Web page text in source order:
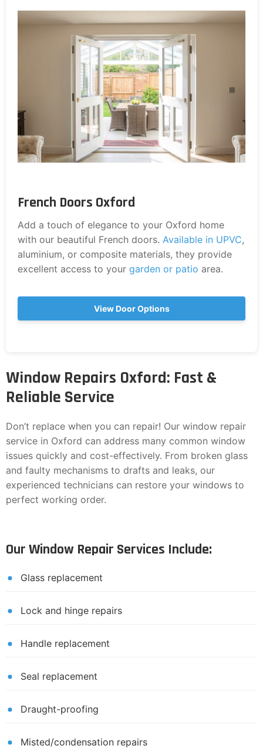
French Doors Oxford
Add a touch of elegance to your Oxford home
with our beautiful French doors. Available in UPVC,
aluminium, or composite materials, they provide
excellent access to your garden or patio area.
View Door Options
Window Repairs Oxford: Fast &
Reliable Service
Don’t replace when you can repair! Our window repair
service in Oxford can address many common window
issues quickly and cost-effectively. From broken glass
and faulty mechanisms to drafts and leaks, our
experienced technicians can restore your windows to
perfect working order.
Our Window Repair Services Include:
Glass replacement
Lock and hinge repairs
Handle replacement
Seal replacement
Draught-proofing
Misted/condensation repairs